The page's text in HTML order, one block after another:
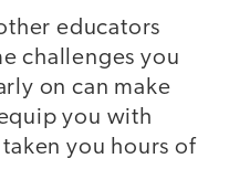
educators
challenges you
on can make
you with
you hours of